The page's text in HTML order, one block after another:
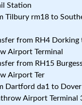
Station
Tilbury rm18 to
from RH4 Dorking
Airport Terminal
from RH15
Airport Ter
Dartford da1 to
Airport Terminal